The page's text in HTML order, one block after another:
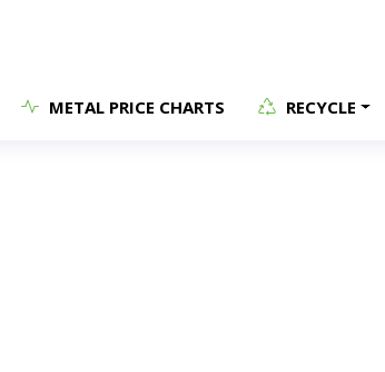
METAL PRICE CHARTS RECYCLE